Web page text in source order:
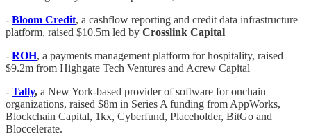
- Bloom Credit, a cashflow reporting and credit data infrastructure
platform, raised $10.5m led by Crosslink Capital
- ROH, a payments management platform for hospitality, raised
$9.2m from Highgate Tech Ventures and Acrew Capital
- Tally, a New York-based provider of software for onchain
organizations, raised $8m in Series A funding from AppWorks,
Blockchain Capital, 1kx, Cyberfund, Placeholder, BitGo and
Bloccelerate.